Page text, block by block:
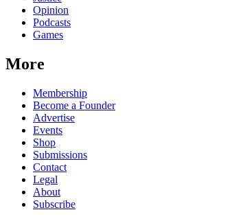
Opinion
Podcasts
Games
More
Membership
Become a Founder
Advertise
Events
Shop
Submissions
Contact
Legal
About
Subscribe